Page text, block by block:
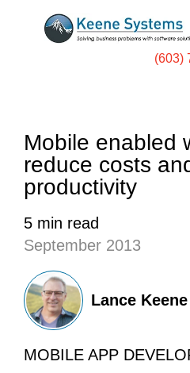
(603)
Mobile enabled
reduce costs
productivity
5 min read
September 2013
Lance Keene
MOBILE APP